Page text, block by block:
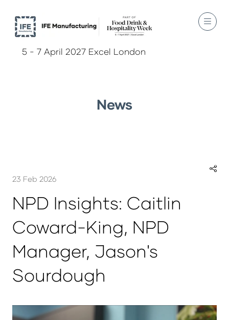
5 - 7 April 2027 Excel London
News
23 Feb 2026
NPD Insights: Caitlin
Coward-King, NPD
Manager, Jason's
Sourdough